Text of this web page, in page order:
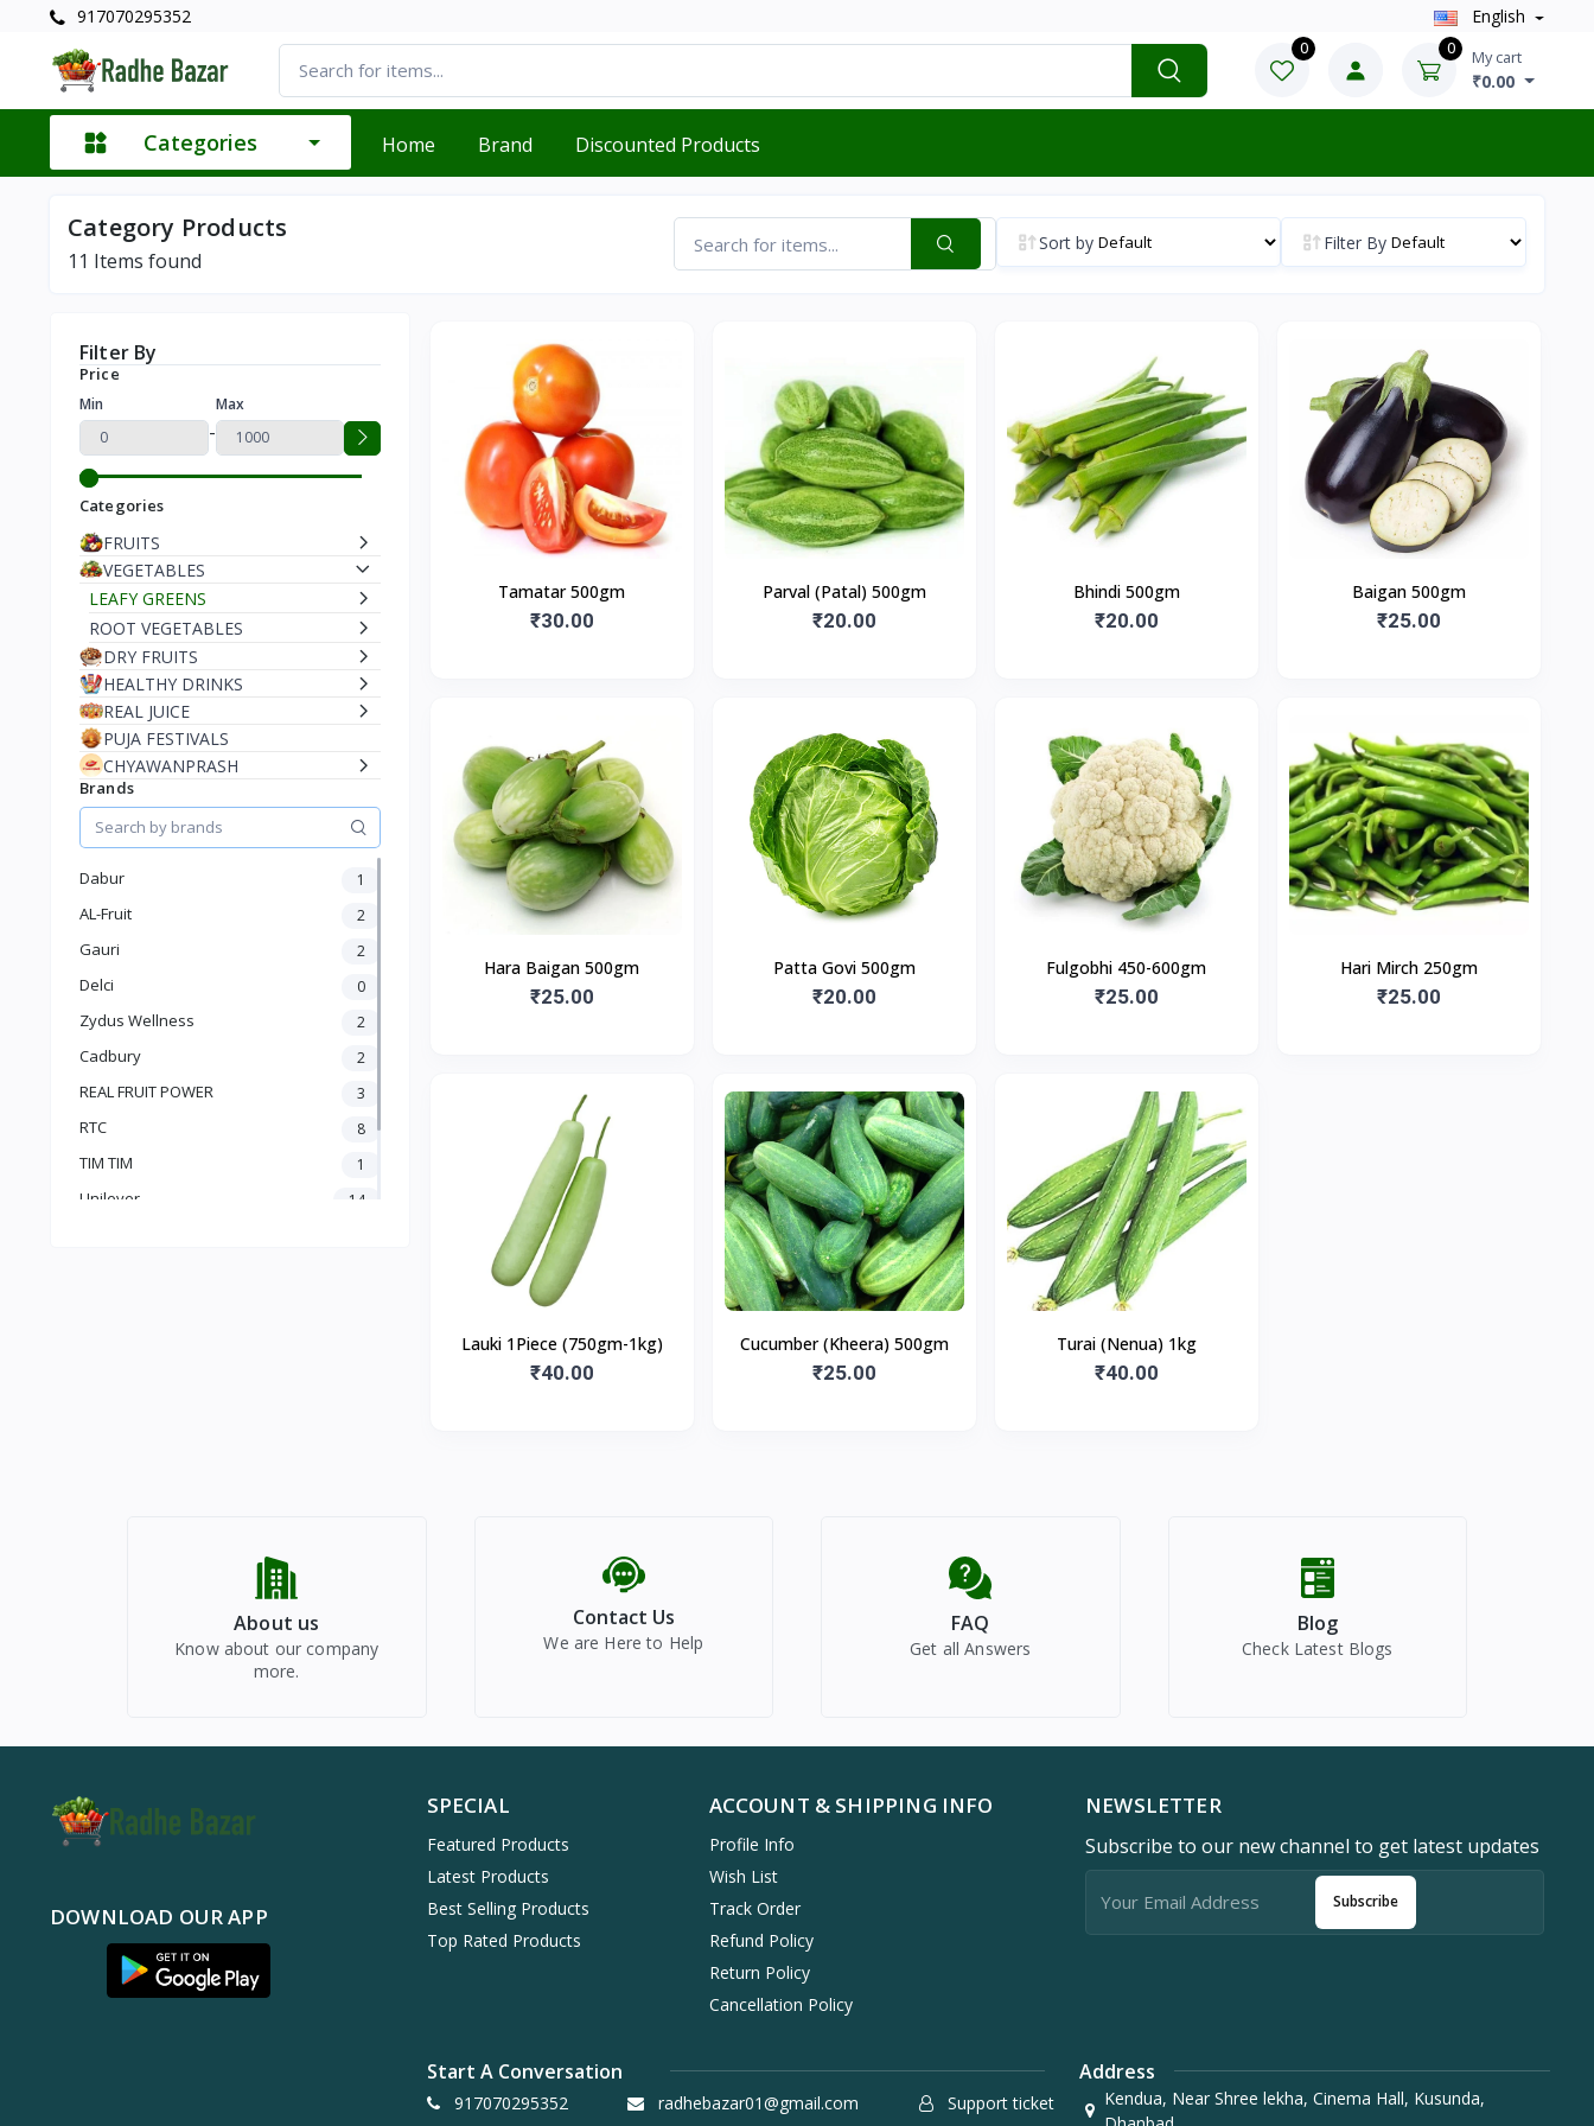
917070295352 English
0 0 My cart
₹0.00
Categories Home Brand Discounted Products
Category Products
11 Items found
Sort by Filter By
Filter By
Price
Min
-
Max
Categories
FRUITS
VEGETABLES
LEAFY GREENS
ROOT VEGETABLES
DRY FRUITS
HEALTHY DRINKS
REAL JUICE
PUJA FESTIVALS
CHYAWANPRASH
Brands
Dabur 1
AL-Fruit 2
Gauri 2
Delci 0
Zydus Wellness 2
Cadbury 2
REAL FRUIT POWER 3
RTC 8
TIM TIM 1
Unilever 14
Tamatar 500gm
₹30.00
Parval (Patal) 500gm
₹20.00
Bhindi 500gm
₹20.00
Baigan 500gm
₹25.00
Hara Baigan 500gm
₹25.00
Patta Govi 500gm
₹20.00
Fulgobhi 450-600gm
₹25.00
Hari Mirch 250gm
₹25.00
Lauki 1Piece (750gm-1kg)
₹40.00
Cucumber (Kheera) 500gm
₹25.00
Turai (Nenua) 1kg
₹40.00
About us
Know about our company
more.
Contact Us
We are Here to Help
FAQ
Get all Answers
Blog
Check Latest Blogs
DOWNLOAD OUR APP
SPECIAL
Featured Products
Latest Products
Best Selling Products
Top Rated Products
ACCOUNT & SHIPPING INFO
Profile Info
Wish List
Track Order
Refund Policy
Return Policy
Cancellation Policy
NEWSLETTER
Subscribe to our new channel to get latest updates
Subscribe
Start A Conversation
917070295352 radhebazar01@gmail.com Support ticket
Address
Kendua, Near Shree lekha, Cinema Hall, Kusunda,